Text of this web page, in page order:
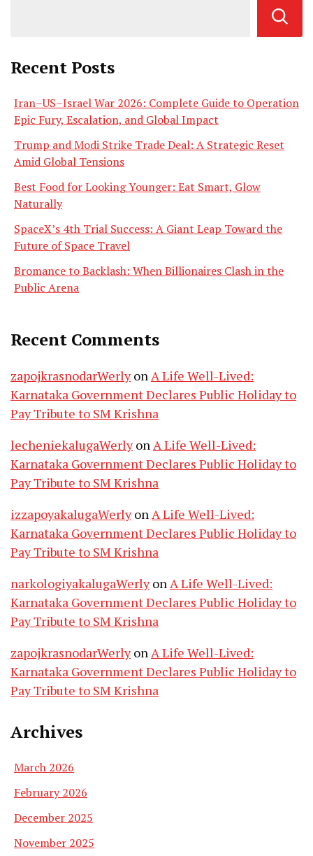
Recent Posts
Iran–US–Israel War 2026: Complete Guide to Operation
Epic Fury, Escalation, and Global Impact
Trump and Modi Strike Trade Deal: A Strategic Reset
Amid Global Tensions
Best Food for Looking Younger: Eat Smart, Glow
Naturally
SpaceX’s 4th Trial Success: A Giant Leap Toward the
Future of Space Travel
Bromance to Backlash: When Billionaires Clash in the
Public Arena
Recent Comments
zapojkrasnodarWerlyonA Life Well-Lived:
Karnataka Government Declares Public Holiday to
Pay Tribute to SM Krishna
lecheniekalugaWerlyonA Life Well-Lived:
Karnataka Government Declares Public Holiday to
Pay Tribute to SM Krishna
izzapoyakalugaWerlyonA Life Well-Lived:
Karnataka Government Declares Public Holiday to
Pay Tribute to SM Krishna
narkologiyakalugaWerlyonA Life Well-Lived:
Karnataka Government Declares Public Holiday to
Pay Tribute to SM Krishna
zapojkrasnodarWerlyonA Life Well-Lived:
Karnataka Government Declares Public Holiday to
Pay Tribute to SM Krishna
Archives
March 2026
February 2026
December 2025
November 2025